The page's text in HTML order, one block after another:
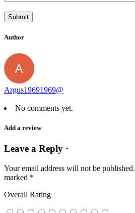
Author
Argus19691969@
No comments yet.
Add a review
Leave a Reply ·
Your email address will not be published.
marked *
Overall Rating